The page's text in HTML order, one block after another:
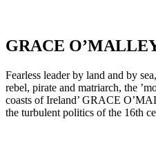
GRACE
Fearless leader by land and by
rebel, pirate and matriarch, the
coasts of Ireland’ GRACE
the turbulent politics of the 16th